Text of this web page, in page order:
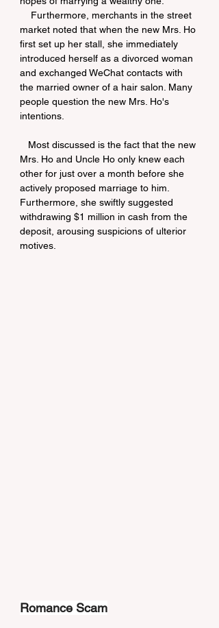
market noted that when the new Mrs. Ho
first set up her stall, she immediately
introduced herself as a divorced woman
and exchanged WeChat contacts with
the married owner of a hair salon. Many
people question the new Mrs. Ho's
intentions.
Mrs. Ho and Uncle Ho only knew each
other for just over a month before she
actively proposed marriage to him.
Furthermore, she swiftly suggested
withdrawing $1 million in cash from the
deposit, arousing suspicions of ulterior
motives.
Romance Scam